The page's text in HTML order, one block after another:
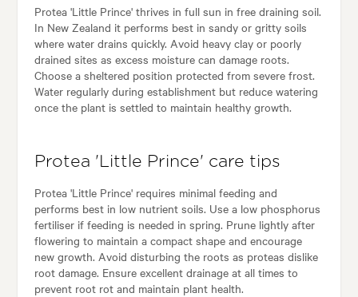
Protea 'Little Prince' thrives in full sun in free draining soil.
In New Zealand it performs best in sandy or gritty soils
where water drains quickly. Avoid heavy clay or poorly
drained sites as excess moisture can damage roots.
Choose a sheltered position protected from severe frost.
Water regularly during establishment but reduce watering
once the plant is settled to maintain healthy growth.
Protea 'Little Prince' care tips
Protea 'Little Prince' requires minimal feeding and
performs best in low nutrient soils. Use a low phosphorus
fertiliser if feeding is needed in spring. Prune lightly after
flowering to maintain a compact shape and encourage
new growth. Avoid disturbing the roots as proteas dislike
root damage. Ensure excellent drainage at all times to
prevent root rot and maintain plant health.